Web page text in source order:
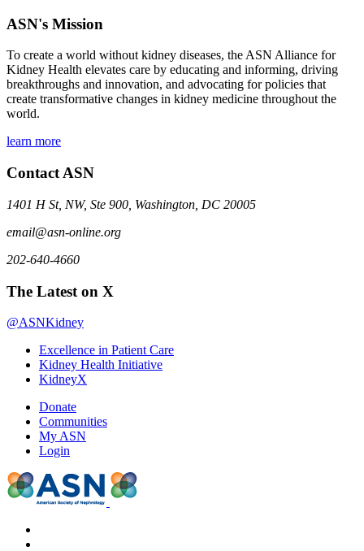
ASN's Mission
To create a world without kidney diseases, the ASN Alliance for
Kidney Health elevates care by educating and informing, driving
breakthroughs and innovation, and advocating for policies that
create transformative changes in kidney medicine throughout the
world.
learn more
Contact ASN
1401 H St, NW, Ste 900, Washington, DC 20005
email@asn-online.org
202-640-4660
The Latest on X
@ASNKidney
Excellence in Patient Care
Kidney Health Initiative
KidneyX
Donate
Communities
My ASN
Login